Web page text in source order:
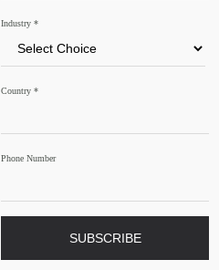
Industry *
Country *
Phone Number
SUBSCRIBE